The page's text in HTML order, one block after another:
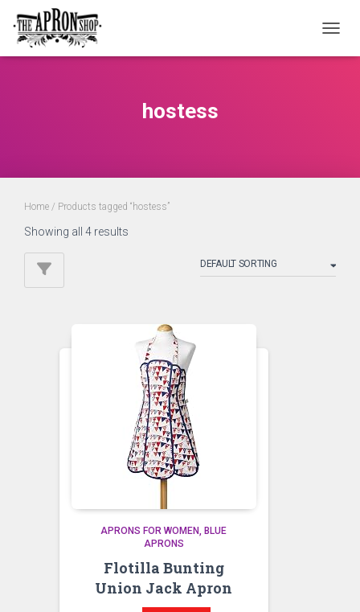
hostess
Home / Products tagged “hostess”
Showing all 4 results
APRONS FOR WOMEN BLUE
APRONS
Flotilla Bunting
Union Jack Apron